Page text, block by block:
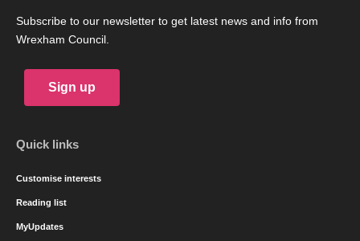
Subscribe to our newsletter to get latest news and info from
Wrexham Council.
Sign up
Quick links
Customise interests
Reading list
MyUpdates